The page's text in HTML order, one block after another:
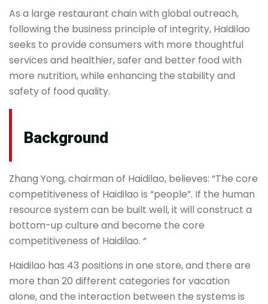
As a large restaurant chain with global outreach,
following the business principle of integrity, Haidilao
seeks to provide consumers with more thoughtful
services and healthier, safer and better food with
more nutrition, while enhancing the stability and
safety of food quality.
Background
Zhang Yong, chairman of Haidilao, believes: “The core
competitiveness of Haidilao is “people”. If the human
resource system can be built well, it will construct a
bottom-up culture and become the core
competitiveness of Haidilao. “
Haidilao has 43 positions in one store, and there are
more than 20 different categories for vacation
alone, and the interaction between the systems is